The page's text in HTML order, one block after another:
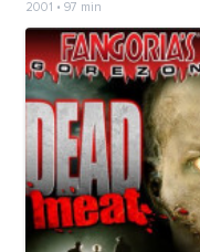
2001 • 97 min